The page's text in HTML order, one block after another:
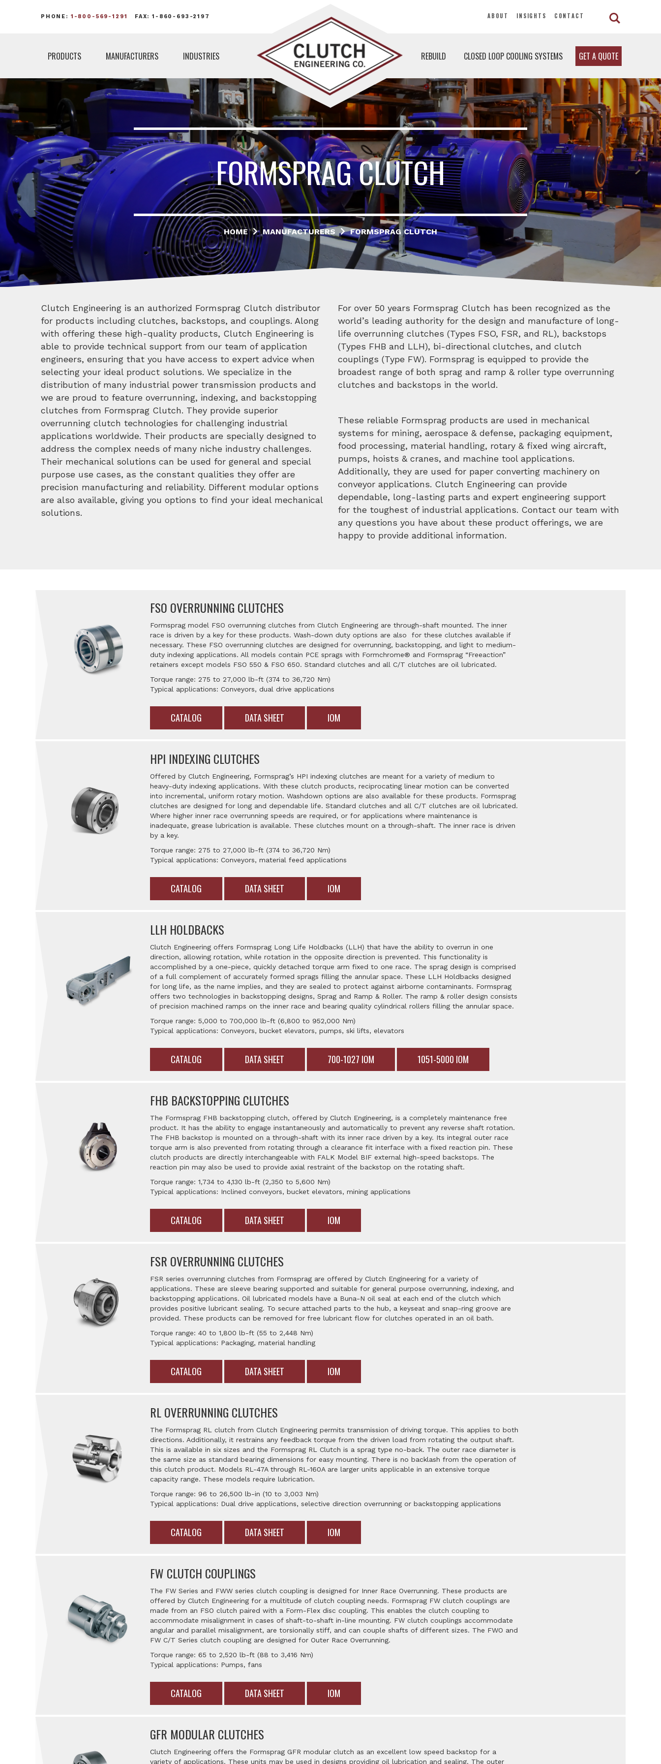
PHONE: 1-800-569-1291 FAX: 1-860-693-2197 ABOUT INSIGHTS CONTACT
PRODUCTS MANUFACTURERS INDUSTRIES REBUILD CLOSED LOOP COOLING SYSTEMS GET A QUOTE
FORMSPRAG CLUTCH
HOME MANUFACTURERS FORMSPRAG CLUTCH
Clutch Engineering is an authorized Formsprag Clutch distributor
for products including clutches, backstops, and couplings. Along
with offering these high-quality products, Clutch Engineering is
able to provide technical support from our team of application
engineers, ensuring that you have access to expert advice when
selecting your ideal product solutions. We specialize in the
distribution of many industrial power transmission products and
we are proud to feature overrunning, indexing, and backstopping
clutches from Formsprag Clutch. They provide superior
overrunning clutch technologies for challenging industrial
applications worldwide. Their products are specially designed to
address the complex needs of many niche industry challenges.
Their mechanical solutions can be used for general and special
purpose use cases, as the constant qualities they offer are
precision manufacturing and reliability. Different modular options
are also available, giving you options to find your ideal mechanical
solutions.
For over 50 years Formsprag Clutch has been recognized as the
world’s leading authority for the design and manufacture of long-
life overrunning clutches (Types FSO, FSR, and RL), backstops
(Types FHB and LLH), bi-directional clutches, and clutch
couplings (Type FW). Formsprag is equipped to provide the
broadest range of both sprag and ramp & roller type overrunning
clutches and backstops in the world.
These reliable Formsprag products are used in mechanical
systems for mining, aerospace & defense, packaging equipment,
food processing, material handling, rotary & fixed wing aircraft,
pumps, hoists & cranes, and machine tool applications.
Additionally, they are used for paper converting machinery on
conveyor applications. Clutch Engineering can provide
dependable, long-lasting parts and expert engineering support
for the toughest of industrial applications. Contact our team with
any questions you have about these product offerings, we are
happy to provide additional information.
FSO OVERRUNNING CLUTCHES
Formsprag model FSO overrunning clutches from Clutch Engineering are through-shaft mounted. The inner
race is driven by a key for these products. Wash-down duty options are also for these clutches available if
necessary. These FSO overrunning clutches are designed for overrunning, backstopping, and light to medium-
duty indexing applications. All models contain PCE sprags with Formchrome® and Formsprag “Freeaction”
retainers except models FSO 550 & FSO 650. Standard clutches and all C/T clutches are oil lubricated.
Torque range: 275 to 27,000 lb-ft (374 to 36,720 Nm)
Typical applications: Conveyors, dual drive applications
CATALOG DATA SHEET IOM
HPI INDEXING CLUTCHES
Offered by Clutch Engineering, Formsprag’s HPI indexing clutches are meant for a variety of medium to
heavy-duty indexing applications. With these clutch products, reciprocating linear motion can be converted
into incremental, uniform rotary motion. Washdown options are also available for these products. Formsprag
clutches are designed for long and dependable life. Standard clutches and all C/T clutches are oil lubricated.
Where higher inner race overrunning speeds are required, or for applications where maintenance is
inadequate, grease lubrication is available. These clutches mount on a through-shaft. The inner race is driven
by a key.
Torque range: 275 to 27,000 lb-ft (374 to 36,720 Nm)
Typical applications: Conveyors, material feed applications
CATALOG DATA SHEET IOM
LLH HOLDBACKS
Clutch Engineering offers Formsprag Long Life Holdbacks (LLH) that have the ability to overrun in one
direction, allowing rotation, while rotation in the opposite direction is prevented. This functionality is
accomplished by a one-piece, quickly detached torque arm fixed to one race. The sprag design is comprised
of a full complement of accurately formed sprags filling the annular space. These LLH Holdbacks designed
for long life, as the name implies, and they are sealed to protect against airborne contaminants. Formsprag
offers two technologies in backstopping designs, Sprag and Ramp & Roller. The ramp & roller design consists
of precision machined ramps on the inner race and bearing quality cylindrical rollers filling the annular space.
Torque range: 5,000 to 700,000 lb-ft (6,800 to 952,000 Nm)
Typical applications: Conveyors, bucket elevators, pumps, ski lifts, elevators
CATALOG DATA SHEET 700-1027 IOM 1051-5000 IOM
FHB BACKSTOPPING CLUTCHES
The Formsprag FHB backstopping clutch, offered by Clutch Engineering, is a completely maintenance free
product. It has the ability to engage instantaneously and automatically to prevent any reverse shaft rotation.
The FHB backstop is mounted on a through-shaft with its inner race driven by a key. Its integral outer race
torque arm is also prevented from rotating through a clearance fit interface with a fixed reaction pin. These
clutch products are directly interchangeable with FALK Model BIF external high-speed backstops. The
reaction pin may also be used to provide axial restraint of the backstop on the rotating shaft.
Torque range: 1,734 to 4,130 lb-ft (2,350 to 5,600 Nm)
Typical applications: Inclined conveyors, bucket elevators, mining applications
CATALOG DATA SHEET IOM
FSR OVERRUNNING CLUTCHES
FSR series overrunning clutches from Formsprag are offered by Clutch Engineering for a variety of
applications. These are sleeve bearing supported and suitable for general purpose overrunning, indexing, and
backstopping applications. Oil lubricated models have a Buna-N oil seal at each end of the clutch which
provides positive lubricant sealing. To secure attached parts to the hub, a keyseat and snap-ring groove are
provided. These products can be removed for free lubricant flow for clutches operated in an oil bath.
Torque range: 40 to 1,800 lb-ft (55 to 2,448 Nm)
Typical applications: Packaging, material handling
CATALOG DATA SHEET IOM
RL OVERRUNNING CLUTCHES
The Formsprag RL clutch from Clutch Engineering permits transmission of driving torque. This applies to both
directions. Additionally, it restrains any feedback torque from the driven load from rotating the output shaft.
This is available in six sizes and the Formsprag RL Clutch is a sprag type no-back. The outer race diameter is
the same size as standard bearing dimensions for easy mounting. There is no backlash from the operation of
this clutch product. Models RL-47A through RL-160A are larger units applicable in an extensive torque
capacity range. These models require lubrication.
Torque range: 96 to 26,500 lb-in (10 to 3,003 Nm)
Typical applications: Dual drive applications, selective direction overrunning or backstopping applications
CATALOG DATA SHEET IOM
FW CLUTCH COUPLINGS
The FW Series and FWW series clutch coupling is designed for Inner Race Overrunning. These products are
offered by Clutch Engineering for a multitude of clutch coupling needs. Formsprag FW clutch couplings are
made from an FSO clutch paired with a Form-Flex disc coupling. This enables the clutch coupling to
accommodate misalignment in cases of shaft-to-shaft in-line mounting. FW clutch couplings accommodate
angular and parallel misalignment, are torsionally stiff, and can couple shafts of different sizes. The FWO and
FW C/T Series clutch coupling are designed for Outer Race Overrunning.
Torque range: 65 to 2,520 lb-ft (88 to 3,416 Nm)
Typical applications: Pumps, fans
CATALOG DATA SHEET IOM
GFR MODULAR CLUTCHES
Clutch Engineering offers the Formsprag GFR modular clutch as an excellent low speed backstop for a
variety of applications. These units may be used in designs providing oil lubrication and sealing. The outer